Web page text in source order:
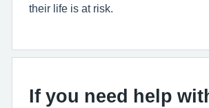
their life is at risk.
If you need help